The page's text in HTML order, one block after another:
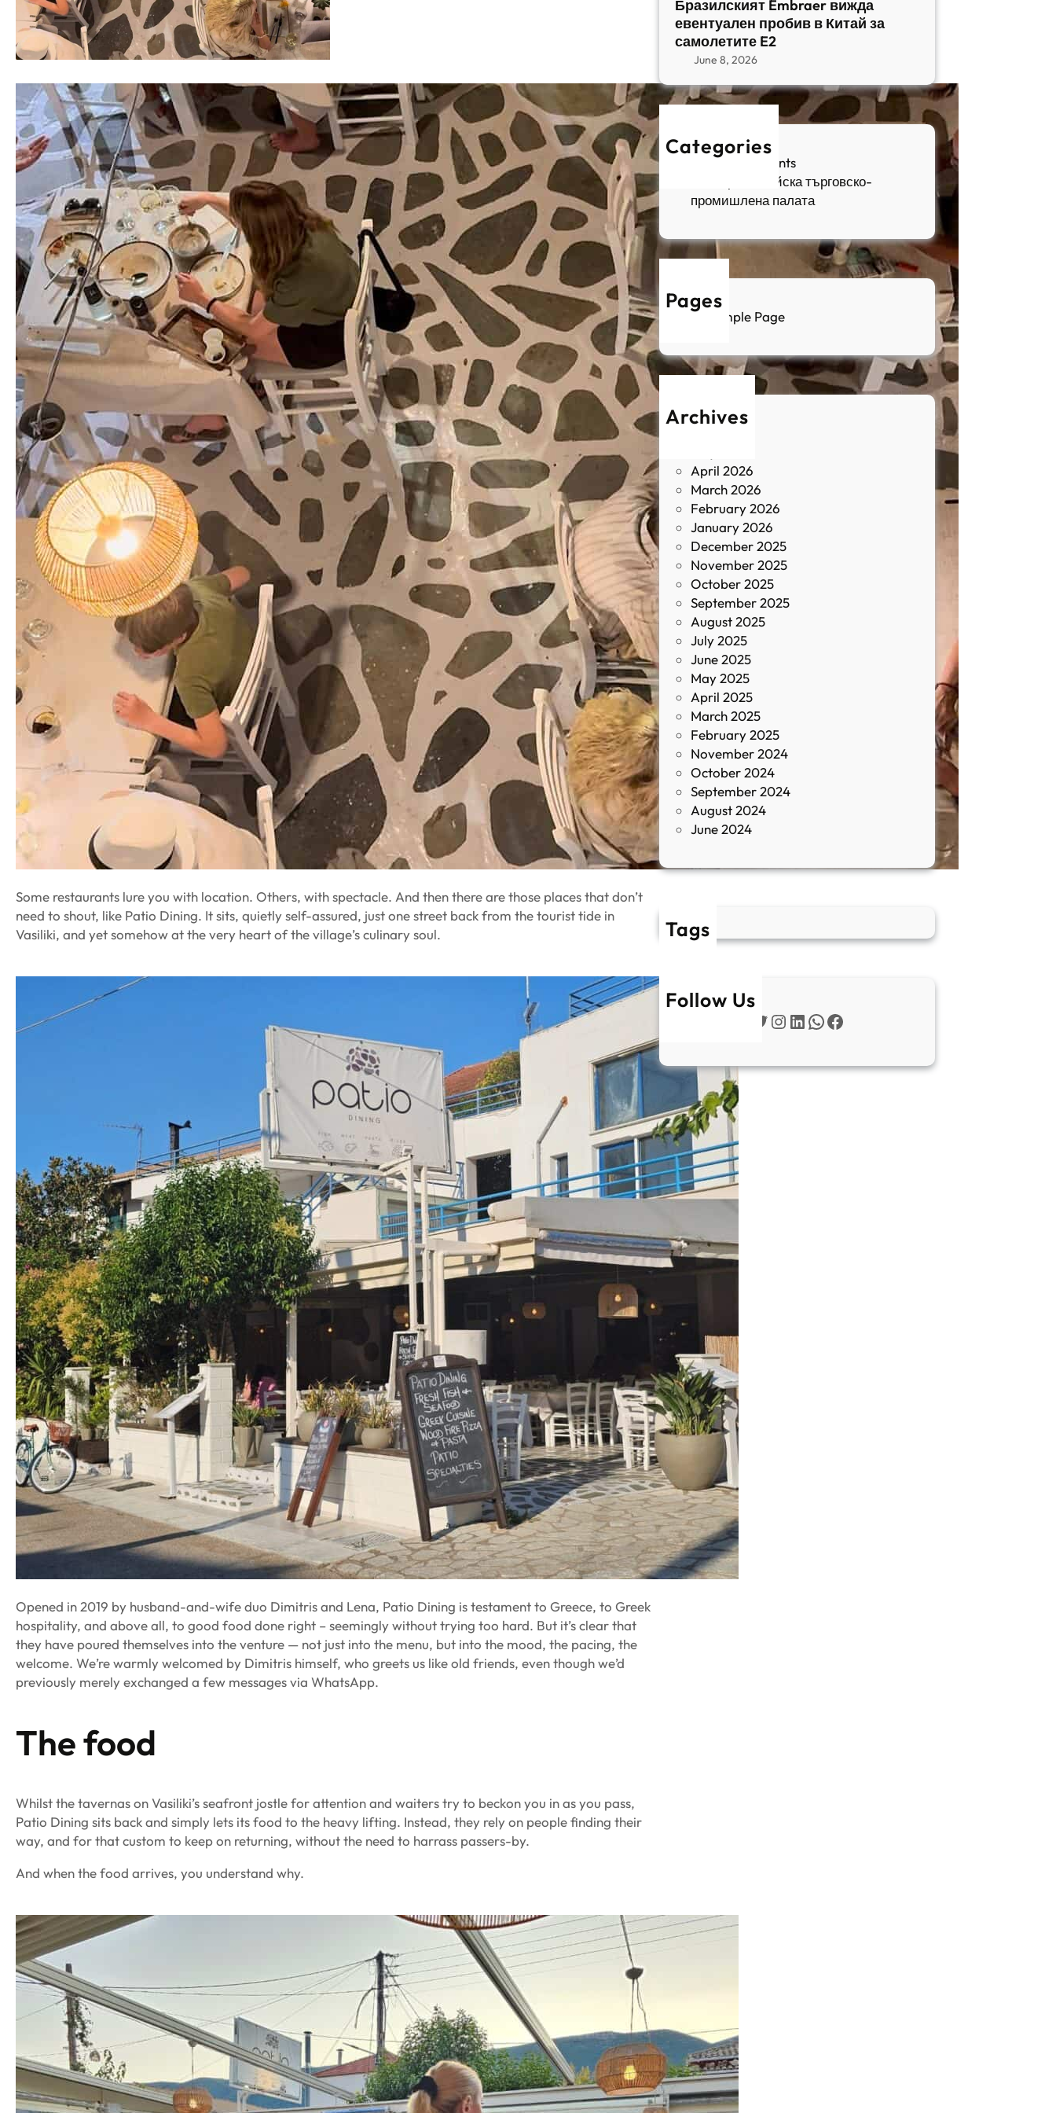
Some restaurants lure you with location. Others, with spectacle. And then there are those places that don’t
need to shout, like Patio Dining. It sits, quietly self-assured, just one street back from the tourist tide in
Vasiliki, and yet somehow at the very heart of the village’s culinary soul.
Opened in 2019 by husband-and-wife duo Dimitris and Lena, Patio Dining is testament to Greece, to Greek
hospitality, and above all, to good food done right – seemingly without trying too hard. But it’s clear that
they have poured themselves into the venture — not just into the menu, but into the mood, the pacing, the
welcome. We’re warmly welcomed by Dimitris himself, who greets us like old friends, even though we’d
previously merely exchanged a few messages via WhatsApp.
The food
Whilst the tavernas on Vasiliki’s seafront jostle for attention and waiters try to beckon you in as you pass,
Patio Dining sits back and simply lets its food to the heavy lifting. Instead, they rely on people finding their
way, and for that custom to keep on returning, without the need to harrass passers-by.
And when the food arrives, you understand why.
Бразилският Embraer вижда
евентуален пробив в Китай за
самолетите E2
June 8, 2026
Categories
Sofia Apartments
Българо-китайска търговско-
промишлена палата
Pages
Sample Page
Archives
April 2026
March 2026
February 2026
January 2026
December 2025
November 2025
October 2025
September 2025
August 2025
July 2025
June 2025
May 2025
April 2025
March 2025
February 2025
November 2024
October 2024
September 2024
August 2024
June 2024
Tags
Follow Us
Instagram LinkedIn WhatsApp Facebook